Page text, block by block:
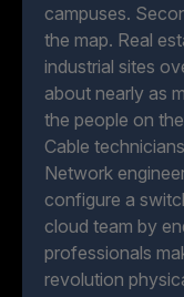
campuses.
the map. Real
industrial sites
about nearly as
the people on
Cable
Network
configure a
cloud team by
professionals
revolution